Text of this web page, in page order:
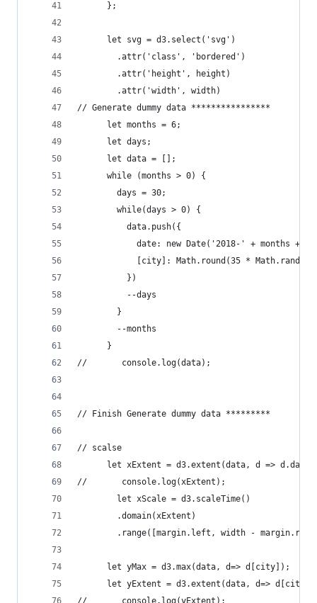
      };
      let svg = d3.select('svg')
      	.attr('class', 'bordered')
      	.attr('height', height)
      	.attr('width', width)
// Generate dummy data ****************
      let months = 6;
      let days;
      let data = [];
      while (months > 0) {
        days = 30;
        while(days > 0) {
          data.push({
date: new Date('2018-' + months +
[city]: Math.round(35 *
          })
          --days
        }
        --months
      }
//       console.log(data);
// Finish Generate dummy data *********
// scalse
      let xExtent = d3.extent(data, d => d.date)
//       console.log(xExtent);
    	let xScale = d3.scaleTime()
      	.domain(xExtent)
.range([margin.left, width -
      let yMax = d3.max(data, d=> d[city]);
let yExtent = d3.extent(data, d=>
//       console.log(yExtent);